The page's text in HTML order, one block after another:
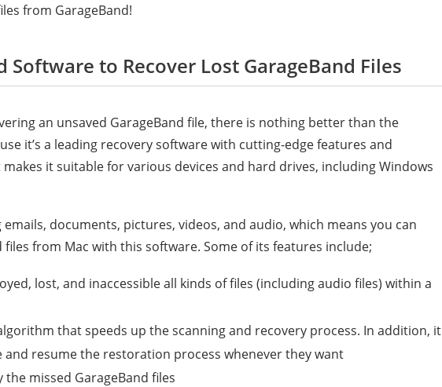
from GarageBand!
Software to Recover Lost GarageBand Files
an unsaved GarageBand file, there is nothing better than the
it’s a leading recovery software with cutting-edge features and
it suitable for various devices and hard drives, including Windows
documents, pictures, videos, and audio, which means you can
files from Mac with this software. Some of its features include;
lost, and inaccessible all kinds of files (including audio files) within a
that speeds up the scanning and recovery process. In addition, it
and resume the restoration process whenever they want
missed GarageBand files